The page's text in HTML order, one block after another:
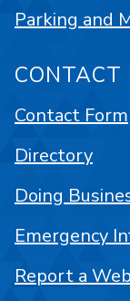
Parking and
CONTACT
Contact Form
Directory
Doing
Emergency
Report a